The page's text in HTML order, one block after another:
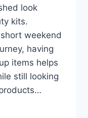
look
kits.
weekend
having
items helps
still looking